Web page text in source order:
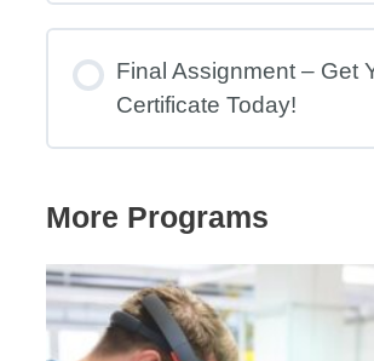
MS.9 Exam – Case Study:
Final Assignment – Get
Certificate Today!
More Programs